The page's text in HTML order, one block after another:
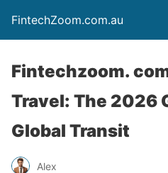
FintechZoom.com.au
Fintechzoom.
Travel: The 2026
Global Transit
Alex